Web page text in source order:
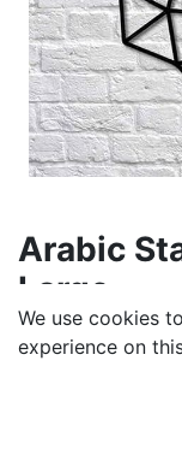
Arabic
Large
75.00AED
We use cookies
experience on